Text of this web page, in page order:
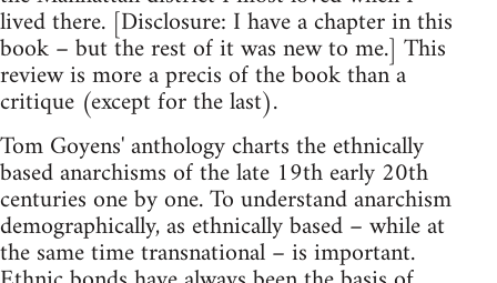
lived there. [Disclosure: I have a chapter in this
book – but the rest of it was new to me.] This
review is more a precis of the book than a
critique (except for the last).
Tom Goyens' anthology charts the ethnically
based anarchisms of the late 19th early 20th
centuries one by one. To understand anarchism
demographically, as ethnically based – while at
the same time transnational – is important.